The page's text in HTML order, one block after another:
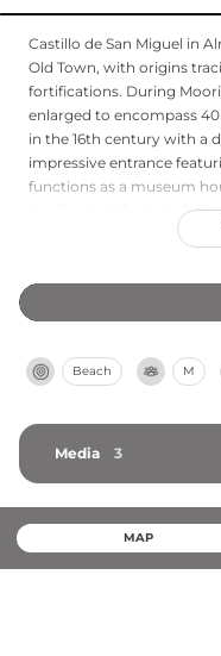
Castillo de San Miguel in
Old Town, with origins
fortifications. During
enlarged to encompass
in the 16th century with a
impressive entrance
functions as a museum
medieval artifacts,
City Museum, offering
Beach M
Media 3
MAP